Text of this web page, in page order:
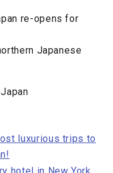
re-opens for
Japanese
luxurious trips to